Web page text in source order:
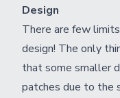
Design
There are few
design! The only
that some smaller
patches due to the